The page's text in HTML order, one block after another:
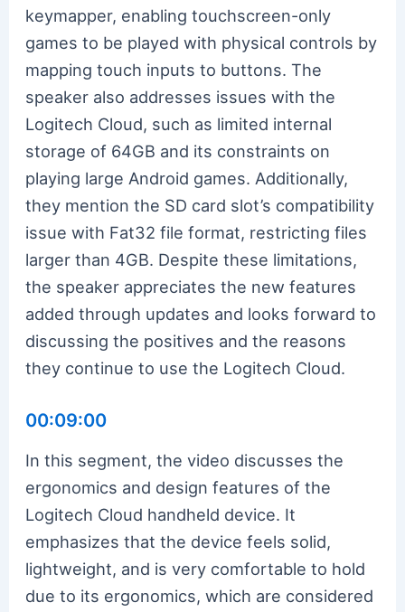
keymapper, enabling touchscreen-only
games to be played with physical controls by
mapping touch inputs to buttons. The
speaker also addresses issues with the
Logitech Cloud, such as limited internal
storage of 64GB and its constraints on
playing large Android games. Additionally,
they mention the SD card slot’s compatibility
issue with Fat32 file format, restricting files
larger than 4GB. Despite these limitations,
the speaker appreciates the new features
added through updates and looks forward to
discussing the positives and the reasons
they continue to use the Logitech Cloud.
00:09:00
In this segment, the video discusses the
ergonomics and design features of the
Logitech Cloud handheld device. It
emphasizes that the device feels solid,
lightweight, and is very comfortable to hold
due to its ergonomics, which are considered